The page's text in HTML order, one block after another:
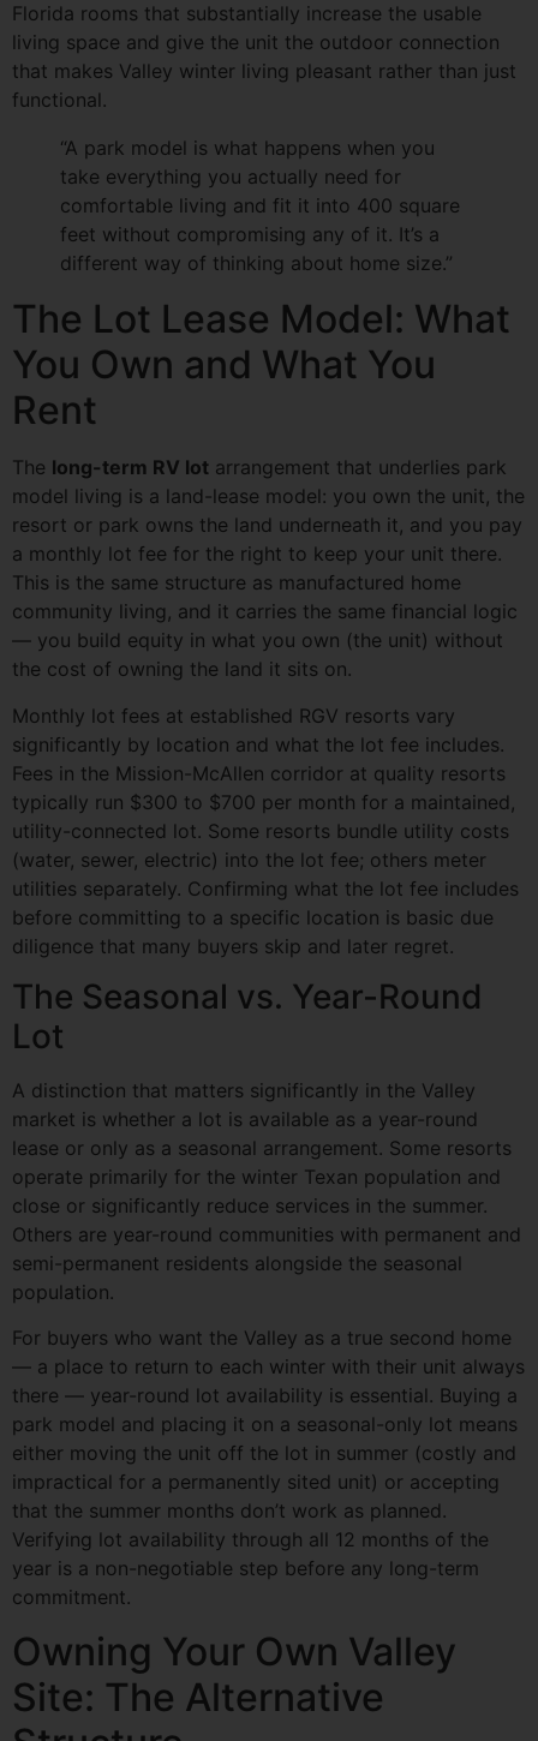
Florida rooms that substantially increase the usable
living space and give the unit the outdoor connection
that makes Valley winter living pleasant rather than just
functional.
“A park model is what happens when you
take everything you actually need for
comfortable living and fit it into 400 square
feet without compromising any of it. It’s a
different way of thinking about home size.”
The Lot Lease Model: What
You Own and What You
Rent
The long-term RV lot arrangement that underlies park
model living is a land-lease model: you own the unit, the
resort or park owns the land underneath it, and you pay
a monthly lot fee for the right to keep your unit there.
This is the same structure as manufactured home
community living, and it carries the same financial logic
— you build equity in what you own (the unit) without
the cost of owning the land it sits on.
Monthly lot fees at established RGV resorts vary
significantly by location and what the lot fee includes.
Fees in the Mission-McAllen corridor at quality resorts
typically run $300 to $700 per month for a maintained,
utility-connected lot. Some resorts bundle utility costs
(water, sewer, electric) into the lot fee; others meter
utilities separately. Confirming what the lot fee includes
before committing to a specific location is basic due
diligence that many buyers skip and later regret.
The Seasonal vs. Year-Round
Lot
A distinction that matters significantly in the Valley
market is whether a lot is available as a year-round
lease or only as a seasonal arrangement. Some resorts
operate primarily for the winter Texan population and
close or significantly reduce services in the summer.
Others are year-round communities with permanent and
semi-permanent residents alongside the seasonal
population.
For buyers who want the Valley as a true second home
— a place to return to each winter with their unit always
there — year-round lot availability is essential. Buying a
park model and placing it on a seasonal-only lot means
either moving the unit off the lot in summer (costly and
impractical for a permanently sited unit) or accepting
that the summer months don’t work as planned.
Verifying lot availability through all 12 months of the
year is a non-negotiable step before any long-term
commitment.
Owning Your Own Valley
Site: The Alternative